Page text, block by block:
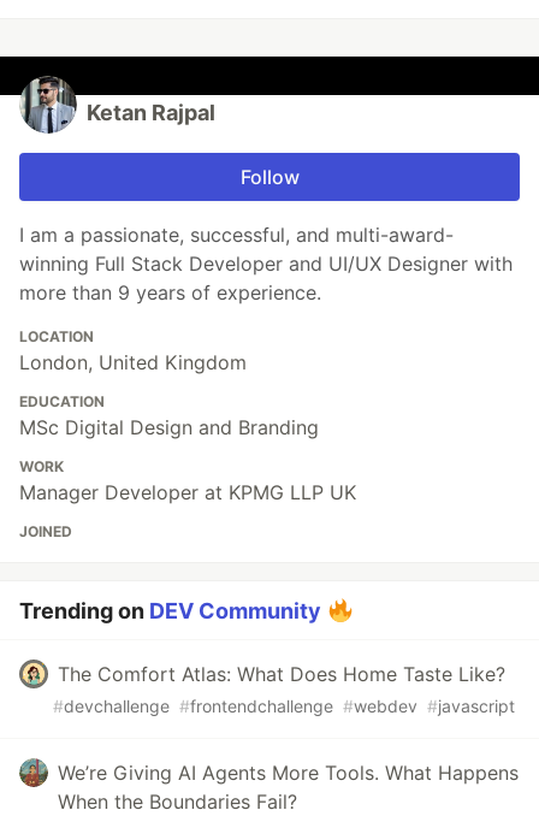
Ketan Rajpal
Follow
I am a passionate, successful, and multi-award-
winning Full Stack Developer and UI/UX Designer with
more than 9 years of experience.
LOCATION
London, United Kingdom
EDUCATION
MSc Digital Design and Branding
WORK
Manager Developer at KPMG LLP UK
JOINED
Trending on DEV Community
The Comfort Atlas: What Does Home Taste Like?
#devchallenge #frontendchallenge #webdev #javascript
We’re Giving AI Agents More Tools. What Happens
When the Boundaries Fail?